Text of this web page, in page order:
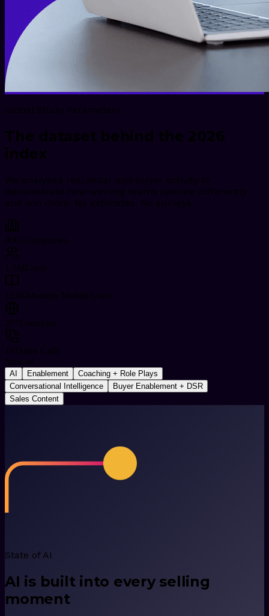
Global Study Parameters
The dataset behind the 2026
index
We analyzed real seller and buyer activity to
demonstrate how winning teams operate differently
and win more. No estimates. No surveys.
400 + Companies
1.5M Users
153K Monthly Mobile Users
207Countries
M Sales Calls
State of
AI Enablement
Coaching + Role Plays
Conversational Intelligence
Buyer Enablement + DSR
Sales Content
State of AI
AI is built into every selling
moment